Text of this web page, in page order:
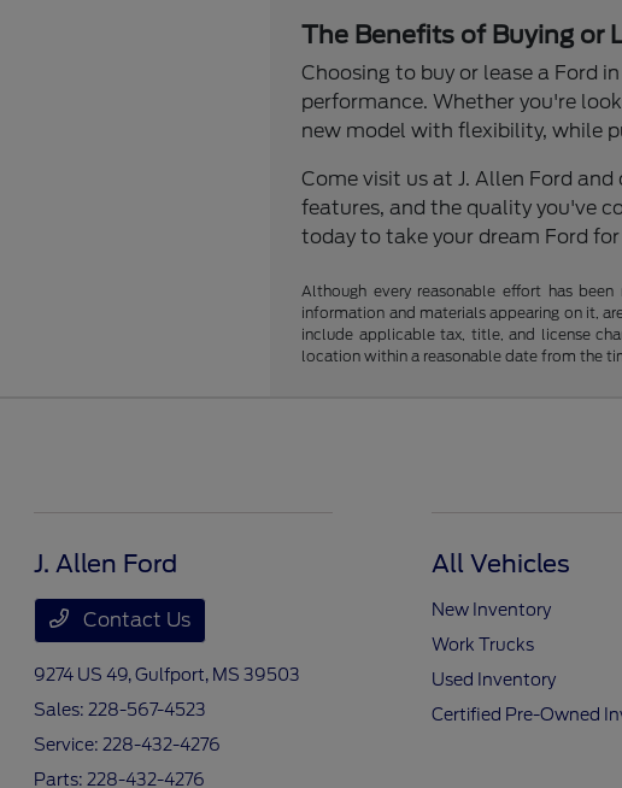
The Benefits of Buying or
Choosing to buy or lease a Ford
performance. Whether you're
new model with flexibility, while
Come visit us at J. Allen Ford
features, and the quality you've
today to take your dream Ford for
Although every reasonable effort has
information and materials appearing on it,
include applicable tax, title, and license
location within a reasonable date from the
J. Allen Ford
Contact Us
9274 US 49,Gulfport, MS 39503
Sales:228-567-4523
Service:228-432-4276
Parts:228-432-4276
All Vehicles
New Inventory
Work Trucks
Used Inventory
Certified Pre-Owned